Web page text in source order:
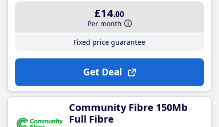
£14.00
Per month
Fixed price guarantee
Get Deal
Community Fibre 150Mb
Full Fibre